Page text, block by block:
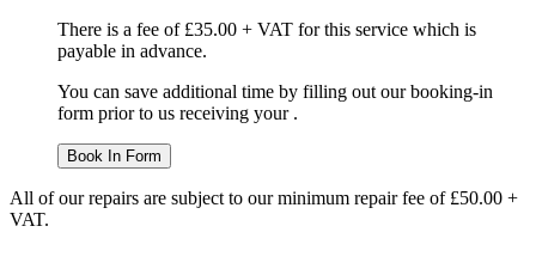
There is a fee of £35.00 + VAT for this service which is
payable in advance.
You can save additional time by filling out our booking-in
form prior to us receiving your .
Book In Form
All of our repairs are subject to our minimum repair fee of £50.00 +
VAT.